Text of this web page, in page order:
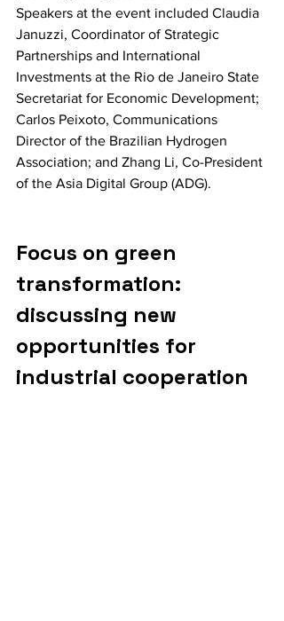
Speakers at the event included Claudia
Januzzi, Coordinator of Strategic
Partnerships and International
Investments at the Rio de Janeiro State
Secretariat for Economic Development;
Carlos Peixoto, Communications
Director of the Brazilian Hydrogen
Association; and Zhang Li, Co-President
of the Asia Digital Group (ADG).
Focus on green
transformation:
discussing new
opportunities for
industrial cooperation